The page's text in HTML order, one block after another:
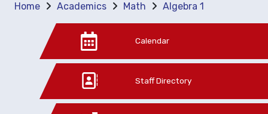
Home Academics Math Algebra 1
Calendar
Staff Directory